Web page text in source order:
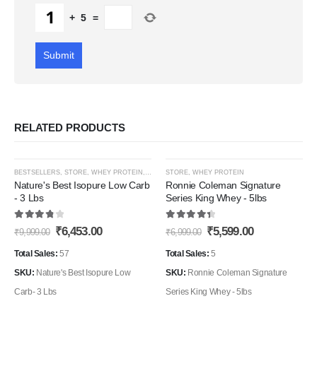
+ 5 =
RELATED PRODUCTS
-35%
Add to
Wishlist
product
has
multiple
variants.
The
options
BESTSELLERS STORE WHEY PROTEIN WHEY PROTEIN ISOLATE
Nature's Best Isopure Low Carb
- 3 Lbs
3.90 out of 5
₹9,999.00 Original
price
was:
₹6,453.00Current
Total Sales:57
SKU: Nature's Best Isopure Low
Carb- 3 Lbs
-20%
product
has
multiple
variants.
The
options
STORE WHEY PROTEIN
Ronnie Coleman Signature
Series King Whey - 5lbs
4.50 out of 5
₹6,999.00 Original
price
was:
₹5,599.00Current
Total Sales:5
SKU: Ronnie Coleman Signature
Series King Whey - 5lbs